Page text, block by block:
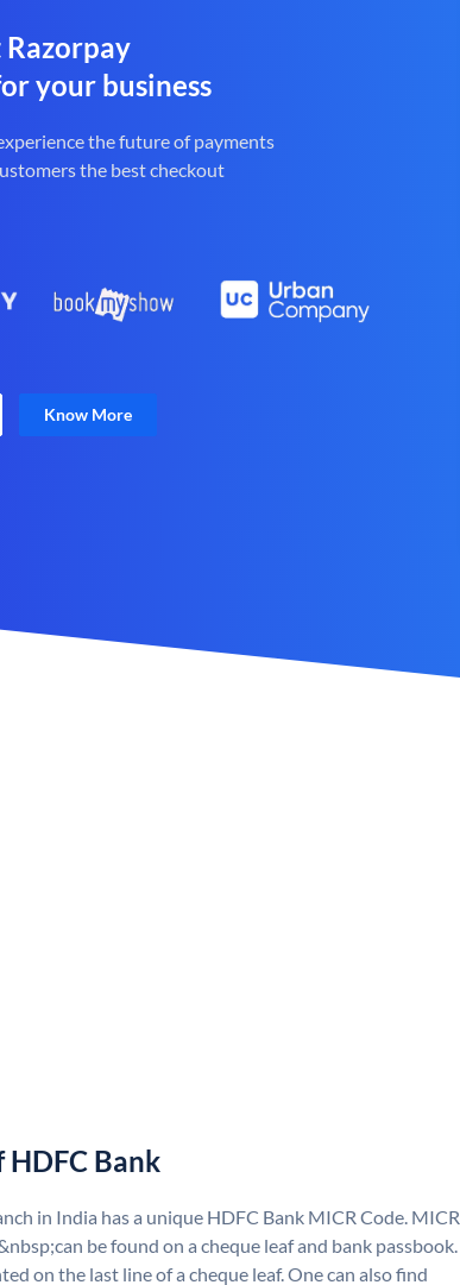
your business
the future of payments
the best checkout
Know More
HDFC Bank
in India has a unique HDFC Bank MICR Code. MICR
be found on a cheque leaf and bank passbook.
on the last line of a cheque leaf. One can also find